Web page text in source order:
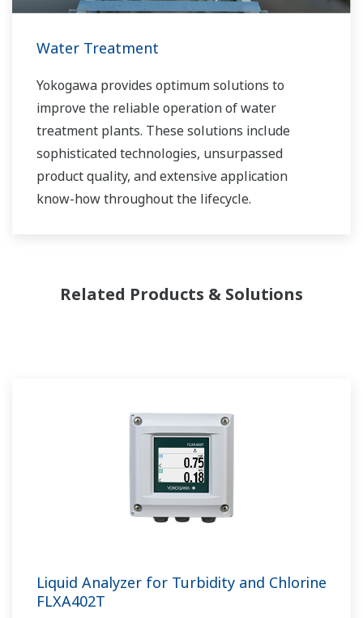
control applications in both the municipal and
Water Treatment
Yokogawa provides optimum solutions to
improve the reliable operation of water
treatment plants. These solutions include
sophisticated technologies, unsurpassed
product quality, and extensive application
know-how throughout the lifecycle.
Related Products & Solutions
Liquid Analyzer for Turbidity and Chlorine
FLXA402T